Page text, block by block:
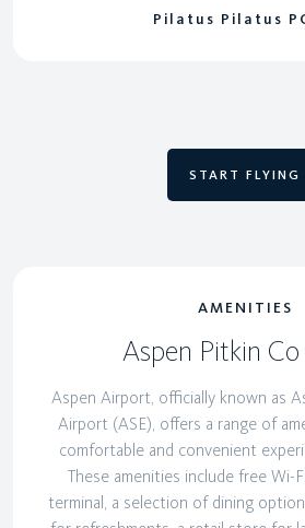
Pilatus Pilatus
START FLYING
AMENITIES
Aspen Pitkin Co
Aspen Airport, officially known as
Airport (ASE), offers a range of
comfortable and convenient
These amenities include free
terminal, a selection of dining